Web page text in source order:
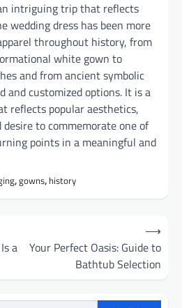
intriguing trip that reflects
wedding dress has been more
throughout history, from
white gown to
and from ancient symbolic
and customized options. It is a
reflects popular aesthetics,
to commemorate one of
points in a meaningful and
,gowns, history
a
Your Perfect Oasis: Guide to
Bathtub Selection
⟶